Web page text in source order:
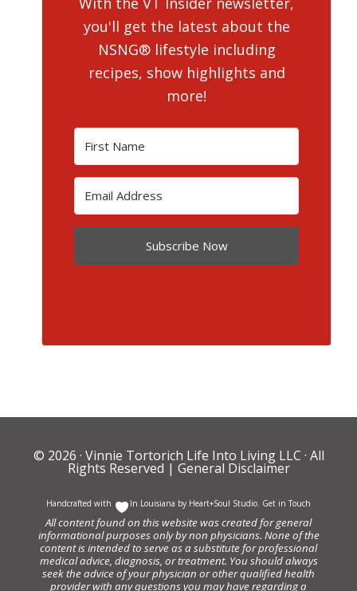
you'll get the latest about the
NSNG® lifestyle including
recipes, show highlights and
more!
Subscribe Now
© 2026 · Vinnie Tortorich Life Into Living LLC · All
Rights Reserved | General Disclaimer
Handcrafted with In Louisiana by Heart+Soul Studio. Get in Touch
All content found on this website was created for general
informational purposes only by non physicians. None of the
content is intended to serve as a substitute for professional
medical advice, diagnosis, or treatment. You should always
seek the advice of your physician or other qualified health
provider with any questions you may have regarding a